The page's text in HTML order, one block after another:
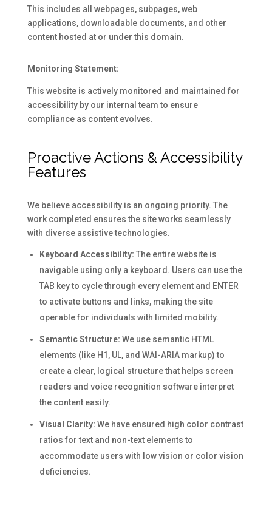
This includes all webpages, subpages, web
applications, downloadable documents, and other
content hosted at or under this domain.
Monitoring Statement:
This website is actively monitored and maintained for
accessibility by our internal team to ensure
compliance as content evolves.
Proactive Actions & Accessibility
Features
We believe accessibility is an ongoing priority. The
work completed ensures the site works seamlessly
with diverse assistive technologies.
Keyboard Accessibility: The entire website is
navigable using only a keyboard. Users can use the
TAB key to cycle through every element and ENTER
to activate buttons and links, making the site
operable for individuals with limited mobility.
Semantic Structure: We use semantic HTML
elements (like H1, UL, and WAI-ARIA markup) to
create a clear, logical structure that helps screen
readers and voice recognition software interpret
the content easily.
Visual Clarity: We have ensured high color contrast
ratios for text and non-text elements to
accommodate users with low vision or color vision
deficiencies.